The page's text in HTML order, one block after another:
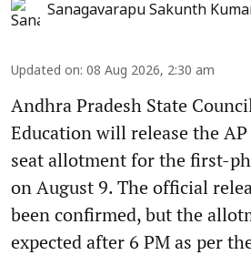
Sanagavarapu Sakunth
Updated on: 08 Aug 2026, 2:30 am
Andhra Pradesh State
Education will release the AP
seat allotment for the first-
on August 9. The official
been confirmed, but the
expected after 6 PM as per